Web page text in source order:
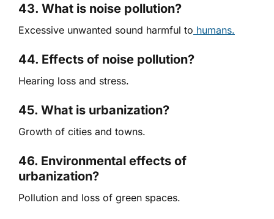
43. What is noise pollution?
Excessive unwanted sound harmful to humans.
44. Effects of noise pollution?
Hearing loss and stress.
45. What is urbanization?
Growth of cities and towns.
46. Environmental effects of
urbanization?
Pollution and loss of green spaces.